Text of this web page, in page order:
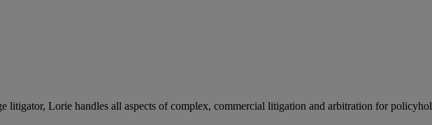
litigator, Lorie handles all aspects of complex, commercial litigation and arbitration for